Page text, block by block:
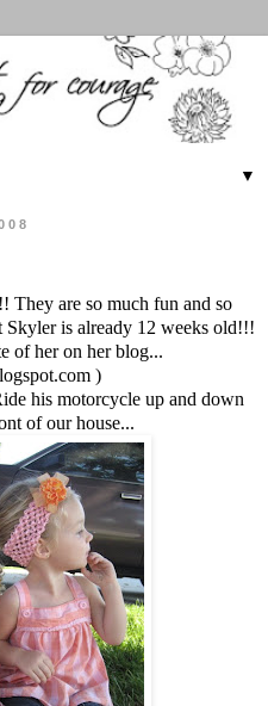
▼
They are so much fun and so
Skyler is already 12 weeks old!!!
of her on her blog...
)
his motorcycle up and down
of our house...